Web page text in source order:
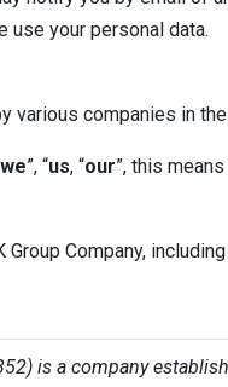
use your personal data.
various companies in
we”, “us, “our”, this
Company,
is a company